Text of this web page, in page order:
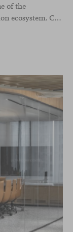
of the
landmark spaces within Valencia’s innovation ecosystem. Conceived as a place to pause, meet or work informally, the project redefines the arrival experience through a considered interplay of furniture, light and visual identity, creating an